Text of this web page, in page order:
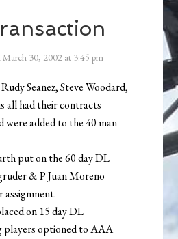
March 30, 2002 at 3:45 pm
Seanez, Steve Woodard,
all had their contracts
were added to the 40 man
put on the 60 day DL
& P Juan Moreno
assignment.
on 15 day DL
players optioned to AAA